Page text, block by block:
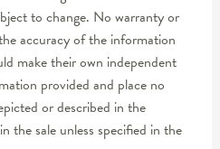
to change. No warranty or
accuracy of the information
make their own independent
provided and place no
or described in the
the sale unless specified in the